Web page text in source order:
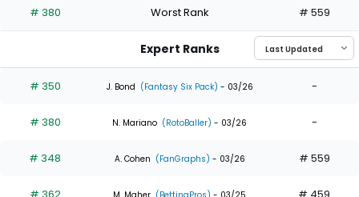
the
0
of
experts
# 380 Worst Rank # 559
Expert Ranks
# 350 J. Bond (Fantasy Six Pack) - 03/26 -
# 380 N. Mariano (RotoBaller) - 03/26 -
# 348 A. Cohen (FanGraphs) - 03/26 # 559